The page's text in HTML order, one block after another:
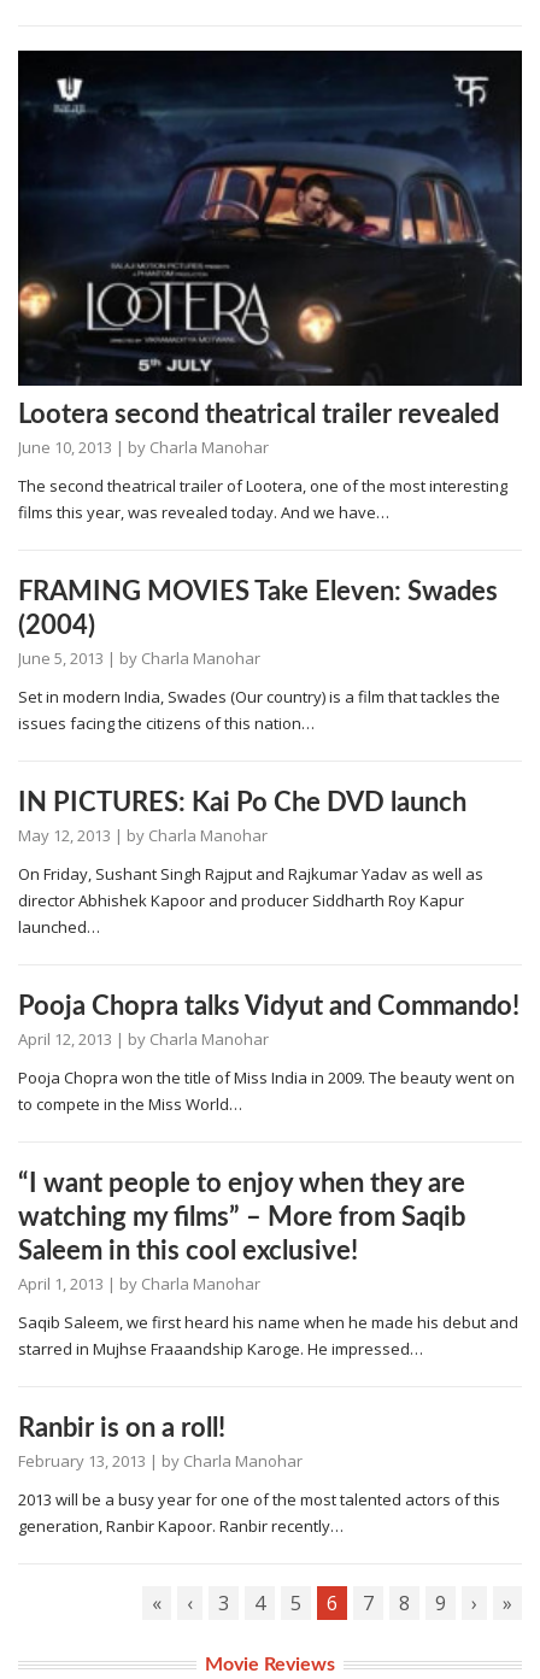
Lootera second theatrical trailer revealed
June 10, 2013 | by Charla Manohar
The second theatrical trailer of Lootera, one of the most interesting
films this year, was revealed today. And we have…
FRAMING MOVIES Take Eleven: Swades
(2004)
June 5, 2013 | by Charla Manohar
Set in modern India, Swades (Our country) is a film that tackles the
issues facing the citizens of this nation…
IN PICTURES: Kai Po Che DVD launch
May 12, 2013 | by Charla Manohar
On Friday, Sushant Singh Rajput and Rajkumar Yadav as well as
director Abhishek Kapoor and producer Siddharth Roy Kapur
launched…
Pooja Chopra talks Vidyut and Commando!
April 12, 2013 | by Charla Manohar
Pooja Chopra won the title of Miss India in 2009. The beauty went on
to compete in the Miss World…
“I want people to enjoy when they are
watching my films” – More from Saqib
Saleem in this cool exclusive!
April 1, 2013 | by Charla Manohar
Saqib Saleem, we first heard his name when he made his debut and
starred in Mujhse Fraaandship Karoge. He impressed…
Ranbir is on a roll!
February 13, 2013 | by Charla Manohar
2013 will be a busy year for one of the most talented actors of this
generation, Ranbir Kapoor. Ranbir recently…
« ‹ 3 4 5 6 7 8 9 › »
Movie Reviews